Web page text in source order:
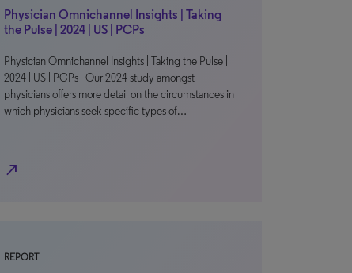
Physician Omnichannel Insights | Taking
the Pulse | 2024 | US | PCPs
Physician Omnichannel Insights | Taking the Pulse |
2024 | US | PCPs Our 2024 study amongst
physicians offers more detail on the circumstances in
which physicians seek specific types of…
north_east
REPORT